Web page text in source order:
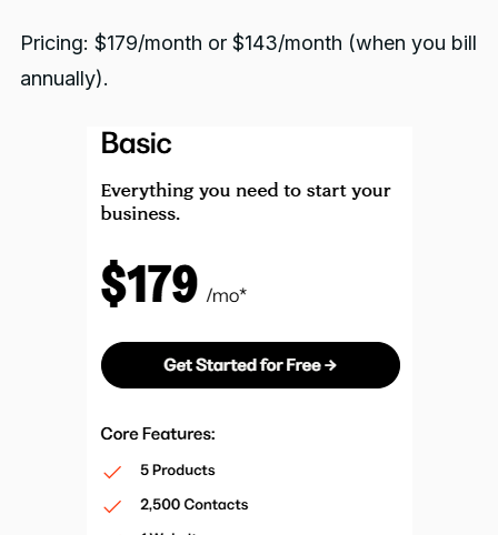
Pricing: $179/month or $143/month (when you bill
annually).